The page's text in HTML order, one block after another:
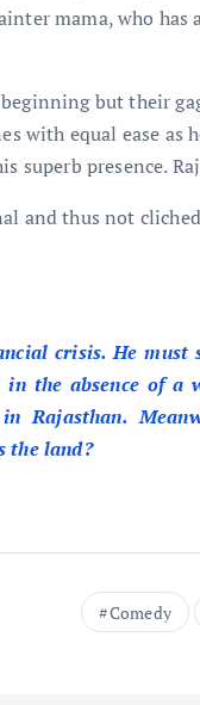
mama, who
but their
with equal ease as
presence.
and thus not
crisis. He
the absence of a
Rajasthan.
the land?
Comedy